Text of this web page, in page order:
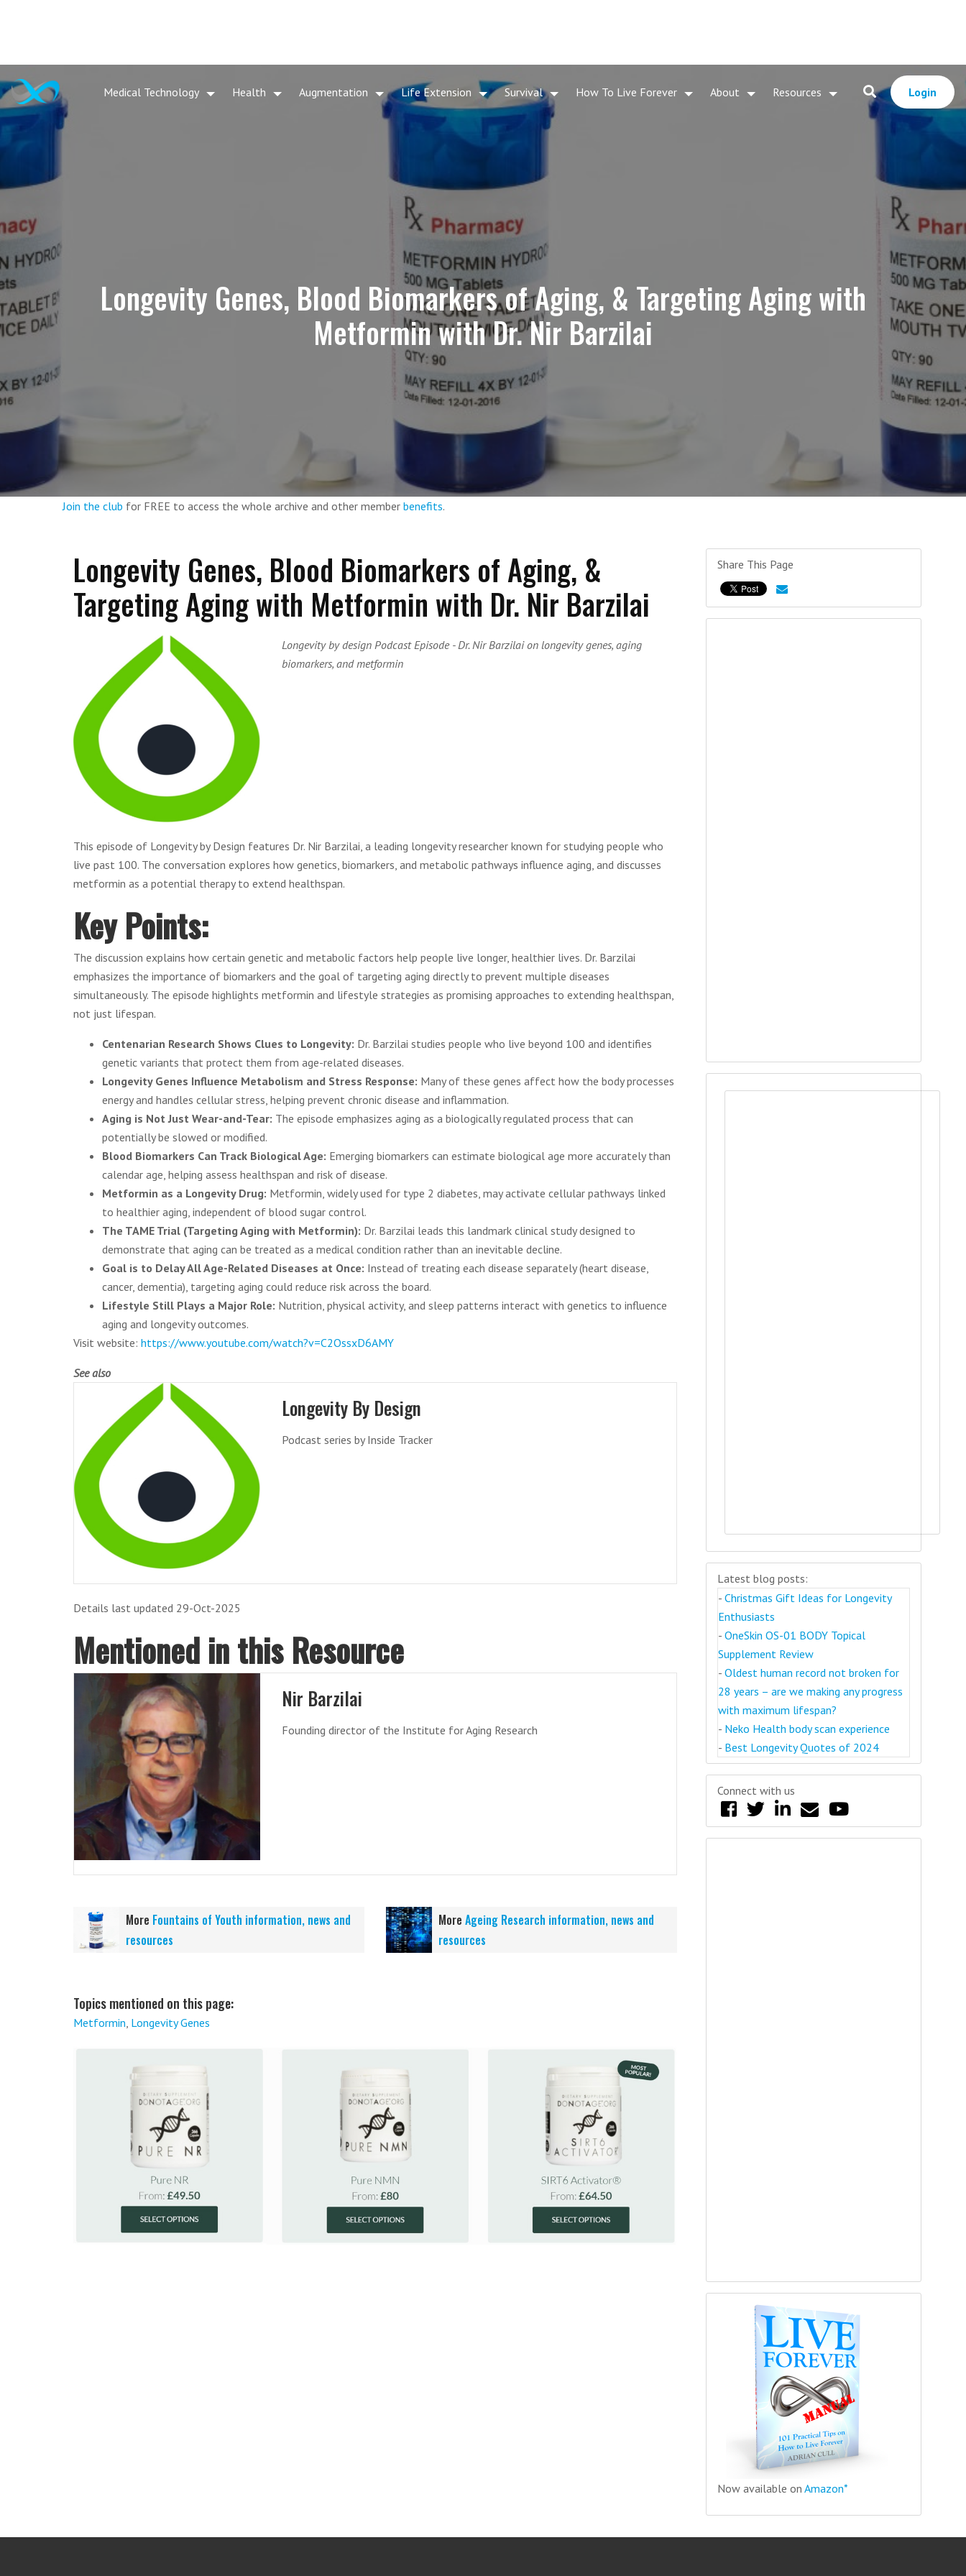
Medical Technology Health Augmentation Life Extension Survival How To Live Forever About Resources Login
Longevity Genes, Blood Biomarkers of Aging, & Targeting Aging with
Metformin with Dr. Nir Barzilai
Join the club for FREE to access the whole archive and other member benefits.
Longevity Genes, Blood Biomarkers of Aging, &
Targeting Aging with Metformin with Dr. Nir Barzilai
Longevity by design Podcast Episode - Dr. Nir Barzilai on longevity genes, aging
biomarkers, and metformin
This episode of Longevity by Design features Dr. Nir Barzilai, a leading longevity researcher known for studying people who
live past 100. The conversation explores how genetics, biomarkers, and metabolic pathways influence aging, and discusses
metformin as a potential therapy to extend healthspan.
Key Points:
The discussion explains how certain genetic and metabolic factors help people live longer, healthier lives. Dr. Barzilai
emphasizes the importance of biomarkers and the goal of targeting aging directly to prevent multiple diseases
simultaneously. The episode highlights metformin and lifestyle strategies as promising approaches to extending healthspan,
not just lifespan.
Centenarian Research Shows Clues to Longevity: Dr. Barzilai studies people who live beyond 100 and identifies
genetic variants that protect them from age-related diseases.
Longevity Genes Influence Metabolism and Stress Response: Many of these genes affect how the body processes
energy and handles cellular stress, helping prevent chronic disease and inflammation.
Aging is Not Just Wear-and-Tear: The episode emphasizes aging as a biologically regulated process that can
potentially be slowed or modified.
Blood Biomarkers Can Track Biological Age: Emerging biomarkers can estimate biological age more accurately than
calendar age, helping assess healthspan and risk of disease.
Metformin as a Longevity Drug: Metformin, widely used for type 2 diabetes, may activate cellular pathways linked
to healthier aging, independent of blood sugar control.
The TAME Trial (Targeting Aging with Metformin): Dr. Barzilai leads this landmark clinical study designed to
demonstrate that aging can be treated as a medical condition rather than an inevitable decline.
Goal is to Delay All Age-Related Diseases at Once: Instead of treating each disease separately (heart disease,
cancer, dementia), targeting aging could reduce risk across the board.
Lifestyle Still Plays a Major Role: Nutrition, physical activity, and sleep patterns interact with genetics to influence
aging and longevity outcomes.
Visit website: https://www.youtube.com/watch?v=C2OssxD6AMY
See also
Longevity By Design
Podcast series by Inside Tracker
Details last updated 29-Oct-2025
Mentioned in this Resource
Nir Barzilai
Founding director of the Institute for Aging Research
More Fountains of Youth information, news and
resources
More Ageing Research information, news and
resources
Topics mentioned on this page:
Metformin Longevity Genes
Share This Page
Latest blog posts:
- Christmas Gift Ideas for Longevity
Enthusiasts
- OneSkin OS-01 BODY Topical
Supplement Review
- Oldest human record not broken for
28 years – are we making any progress
with maximum lifespan?
- Neko Health body scan experience
- Best Longevity Quotes of 2024
Connect with us
Now available on Amazon*